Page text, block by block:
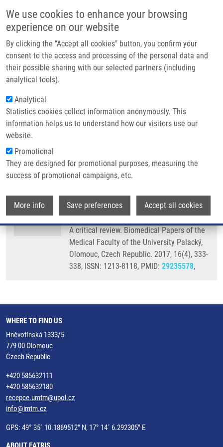
We use cookies to enhance your browsing
experience on our website
By clicking the "Accept all cookies" button, you confirm your
consent to the access and processing of the personal data and
their possible sharing with our selected partners (including
analytical tools).
Analytical
Statistics cookies collect information anonymously. This
information helps us to understand how our visitors use our
website.
Promotional
They are designed for promotional purposes, measuring the
success of promotional campaigns, etc.
More info Save preferences Accept all cookies
Main navigation
Home
Partner institutions
Infrastructure & services
Contact
Breadcrumb
Home
Are We Any Closer To Screening For Colorectal Cancer Using Microbial
Markers?A Critical Review
Are we any closer to screening for
colorectal cancer using microbial
markers?A critical review
STARY, L., K. MEZEROVA, P. SKALICKÝ, R.
Are we any closer to screening for
colorectal cancer using microbial markers?
A critical review. Biomedical Papers of the
Medical Faculty of the University Palacký,
Olomouc, Czech Republic. 2017, 16(4), 333-
338, ISSN: 1213-8118, PMID: 29235578,
WHERE TO FIND US
Hněvotínská 1333/5
779 00 Olomouc
Czech Republic
+420 585632111
+420 585632180
recepce.umtm@upol.cz
info@imtm.cz
GPS: 49° 35´ 10.1869512" N, 17° 14´ 6.292305" E